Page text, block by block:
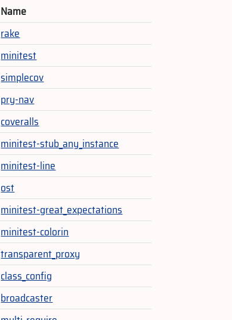
Name
rake
minitest
simplecov
pry-nav
coveralls
minitest-stub_any_instance
minitest-line
ost
minitest-great_expectations
minitest-colorin
transparent_proxy
class_config
broadcaster